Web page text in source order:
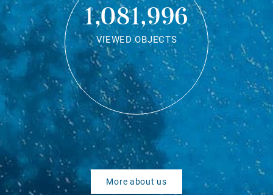
1,081,996
VIEWED OBJECTS
More about us